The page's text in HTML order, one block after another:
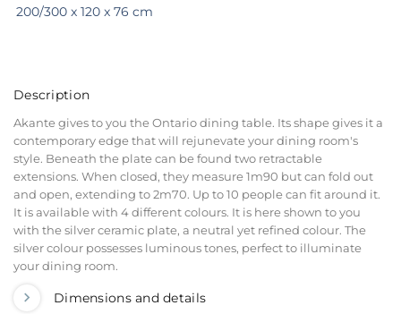
200/300 x 120 x 76 cm
Description
Akante gives to you the Ontario dining table. Its shape gives it a
contemporary edge that will rejunevate your dining room's
style. Beneath the plate can be found two retractable
extensions. When closed, they measure 1m90 but can fold out
and open, extending to 2m70. Up to 10 people can fit around it.
It is available with 4 different colours. It is here shown to you
with the silver ceramic plate, a neutral yet refined colour. The
silver colour possesses luminous tones, perfect to illuminate
your dining room.
Dimensions and details